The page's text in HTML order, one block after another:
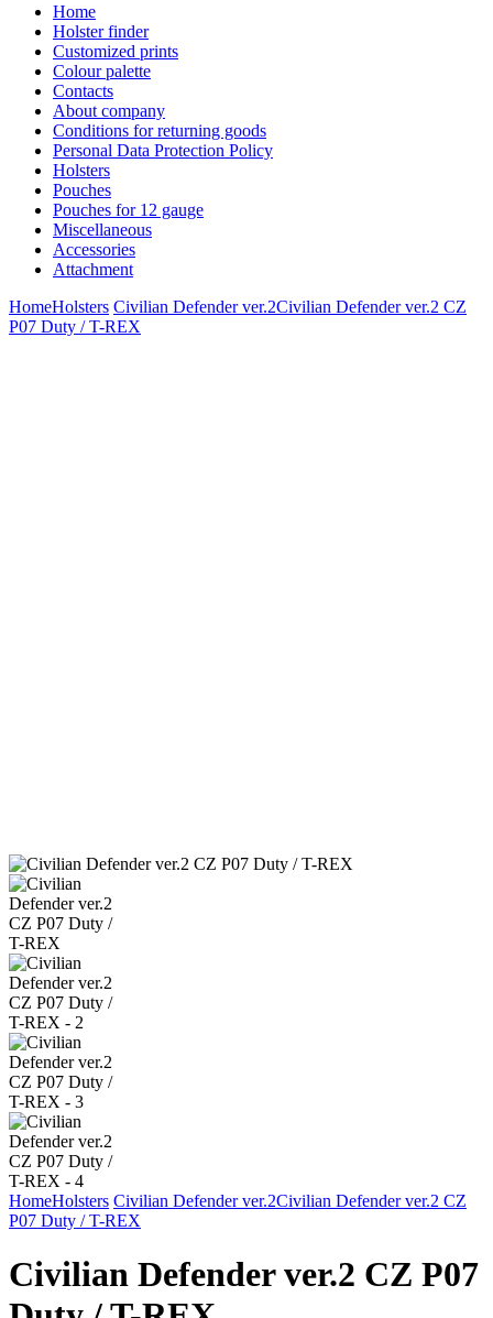
Home
Holster finder
Customized prints
Colour palette
Contacts
About company
Conditions for returning goods
Personal Data Protection Policy
Holsters
Pouches
Pouches for 12 gauge
Miscellaneous
Accessories
Attachment
HomeHolsters Civilian Defender ver.2Civilian Defender ver.2 CZ
P07 Duty / T-REX
HomeHolsters Civilian Defender ver.2Civilian Defender ver.2 CZ
P07 Duty / T-REX
Civilian Defender ver.2 CZ P07